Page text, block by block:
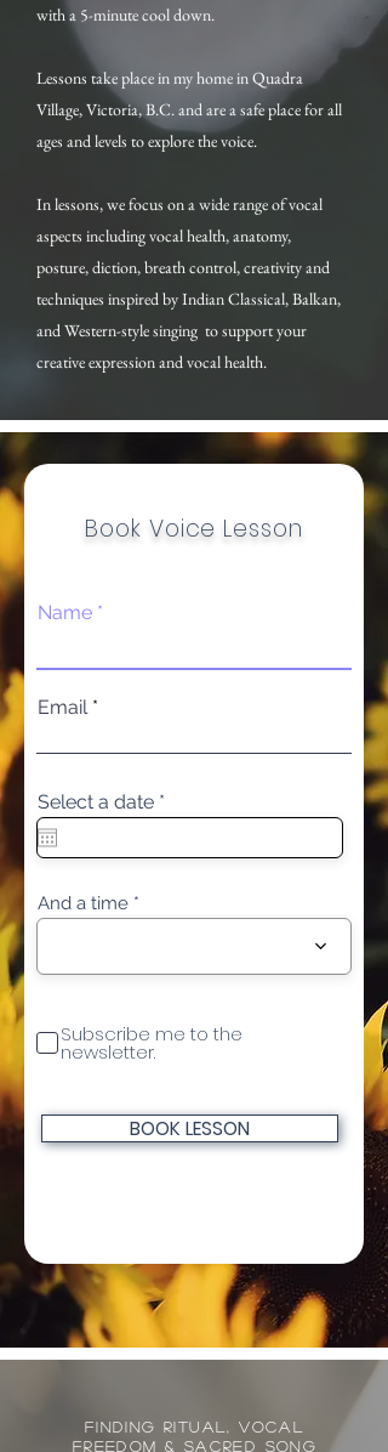
with a 5-minute cool down.
Lessons take place in my home in Quadra
Village, Victoria, B.C. and are a safe place for all
ages and levels to explore the voice.
In lessons, we focus on a wide range of vocal
aspects including vocal health, anatomy,
posture, diction, breath control, creativity and
techniques inspired by Indian Classical, Balkan,
and Western-style singing to support your
creative expression and vocal health.
Book Voice Lesson
Name
Email
Select a date *
e
u
e
And a time
Subscribe me to the
newsletter.
BOOK LESSON
Finding Ritual, Vocal
Freedom & Sacred Song